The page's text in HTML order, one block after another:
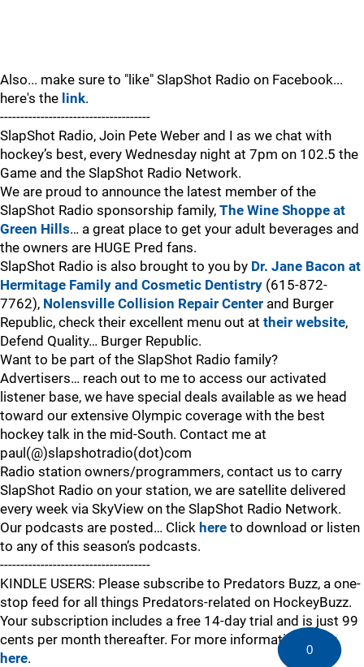
Also... make sure to "like" SlapShot Radio on Facebook...
here's the link.
-------------------------------------
SlapShot Radio, Join Pete Weber and I as we chat with
hockey’s best, every Wednesday night at 7pm on 102.5 the
Game and the SlapShot Radio Network.
We are proud to announce the latest member of the
SlapShot Radio sponsorship family, The Wine Shoppe at
Green Hills… a great place to get your adult beverages and
the owners are HUGE Pred fans.
SlapShot Radio is also brought to you by Dr. Jane Bacon at
Hermitage Family and Cosmetic Dentistry (615-872-
7762), Nolensville Collision Repair Center and Burger
Republic, check their excellent menu out at their website,
Defend Quality… Burger Republic.
Want to be part of the SlapShot Radio family?
Advertisers… reach out to me to access our activated
listener base, we have special deals available as we head
toward our extensive Olympic coverage with the best
hockey talk in the mid-South. Contact me at
paul(@)slapshotradio(dot)com
Radio station owners/programmers, contact us to carry
SlapShot Radio on your station, we are satellite delivered
every week via SkyView on the SlapShot Radio Network.
Our podcasts are posted… Click here to download or listen
to any of this season’s podcasts.
-------------------------------------
KINDLE USERS: Please subscribe to Predators Buzz, a one-
stop feed for all things Predators-related on HockeyBuzz.
Your subscription includes a free 14-day trial and is just 99
cents per month thereafter. For more information,
click
here.
0